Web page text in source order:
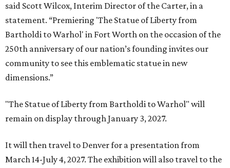
said Scott Wilcox, Interim Director of the Carter, in a
statement. “Premiering 'The Statue of Liberty from
Bartholdi to Warhol' in Fort Worth on the occasion of the
250th anniversary of our nation’s founding invites our
community to see this emblematic statue in new
dimensions.”
"The Statue of Liberty from Bartholdi to Warhol" will
remain on display through January 3, 2027.
It will then travel to Denver for a presentation from
March 14-July 4, 2027. The exhibition will also travel to the